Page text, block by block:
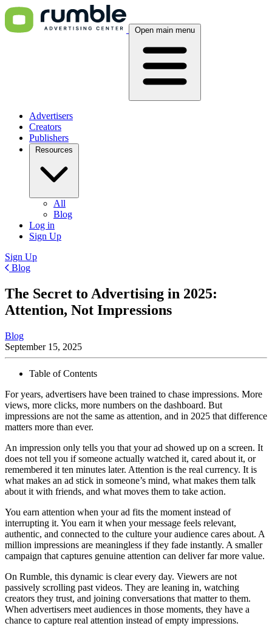
Open main menu
Advertisers
Creators
Publishers
Resources
All
Blog
Log in
Sign Up
Sign Up
Blog
The Secret to Advertising in 2025:
Attention, Not Impressions
Blog
September 15, 2025
Table of Contents
For years, advertisers have been trained to chase impressions. More
views, more clicks, more numbers on the dashboard. But
impressions are not the same as attention, and in 2025 that difference
matters more than ever.
An impression only tells you that your ad showed up on a screen. It
does not tell you if someone actually watched it, cared about it, or
remembered it ten minutes later. Attention is the real currency. It is
what makes an ad stick in someone’s mind, what makes them talk
about it with friends, and what moves them to take action.
You earn attention when your ad fits the moment instead of
interrupting it. You earn it when your message feels relevant,
authentic, and connected to the culture your audience cares about. A
million impressions are meaningless if they fade instantly. A smaller
campaign that captures genuine attention can deliver far more value.
On Rumble, this dynamic is clear every day. Viewers are not
passively scrolling past videos. They are leaning in, watching
creators they trust, and joining conversations that matter to them.
When advertisers meet audiences in those moments, they have a
chance to capture real attention instead of empty impressions.